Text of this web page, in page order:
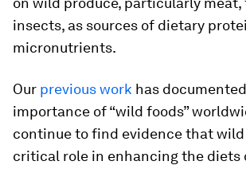
insects, as sources of dietary
micronutrients.
Our previous work has
importance of “wild foods”
continue to find evidence that wild
critical role in enhancing the diets